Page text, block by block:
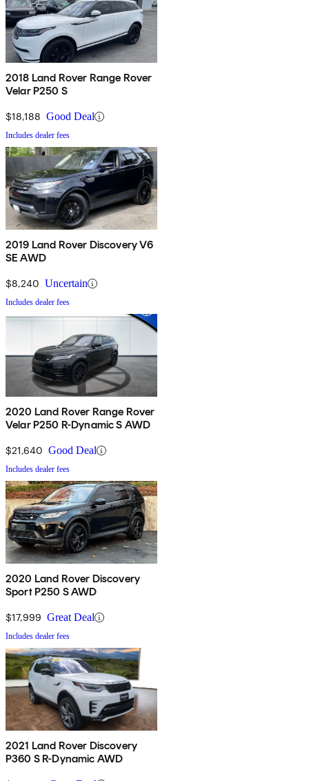
2018 Land Rover Range Rover
Velar P250 S
$18,188 Good Deal
Includes dealer fees
2019 Land Rover Discovery V6
SE AWD
$8,240 Uncertain
Includes dealer fees
2020 Land Rover Range Rover
Velar P250 R-Dynamic S AWD
$21,640 Good Deal
Includes dealer fees
2020 Land Rover Discovery
Sport P250 S AWD
$17,999 Great Deal
Includes dealer fees
2021 Land Rover Discovery
P360 S R-Dynamic AWD